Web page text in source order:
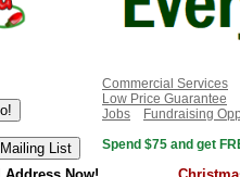
Commercial Services
Low Price Guarantee
Jobs
Fundraising
Spend $75 and get